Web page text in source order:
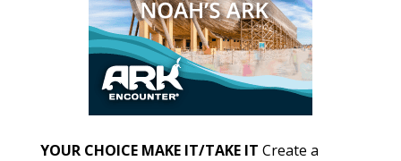
YOUR CHOICE MAKE IT/TAKE IT Create a